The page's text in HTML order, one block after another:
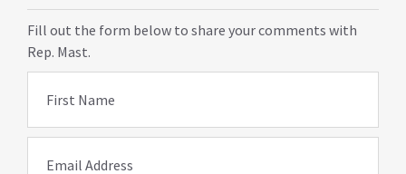
Fill out the form below to share your comments with
Rep. Mast.
First Name
Email Address